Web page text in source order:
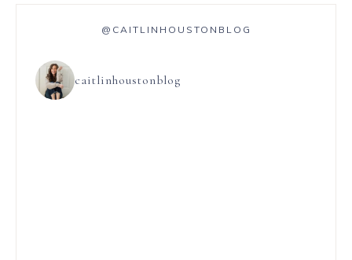
@CAITLINHOUSTONBLOG
caitlinhoustonblog